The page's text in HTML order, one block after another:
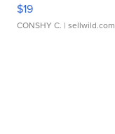
$19
CONSHY C. | sellwild.com